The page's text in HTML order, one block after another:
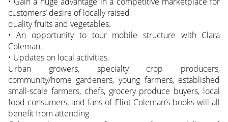
customers’ desire of locally raised
quality fruits and vegetables.
• An opportunity to tour mobile structure with Clara
Coleman.
• Updates on local activities.
Urban growers, specialty crop producers,
community/home gardeners, young farmers, established
small-scale farmers, chefs, grocery produce buyers, local
food consumers, and fans of Eliot Coleman’s books will all
benefit from attending.